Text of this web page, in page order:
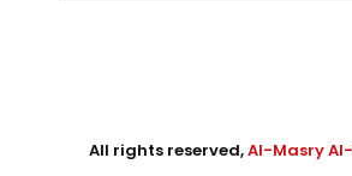
All rights reserved,Al-Masry